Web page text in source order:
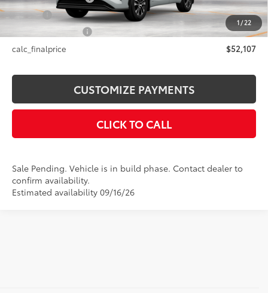
1/22
Title Fee
+$50
+$21
calc_finalprice
$52,107
CUSTOMIZE PAYMENTS
CLICK TO CALL
Sale Pending. Vehicle is in build phase. Contact dealer to
confirm availability.
Estimated availability 09/16/26